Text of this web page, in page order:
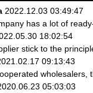
2022.12.03 03:49:47
has a lot of
18:02:54
stick to the
09:13:43
wholesalers,
05:03:03